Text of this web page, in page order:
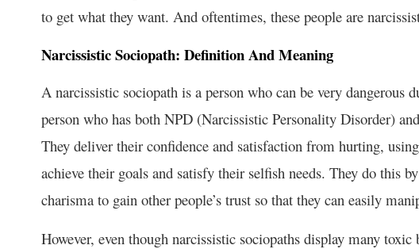
to get what they want. And oftentimes, these people are
Narcissistic Sociopath: Definition And Meaning
A narcissistic sociopath is a person who can be very dangerous
person who has both NPD (Narcissistic Personality Disorder)
They deliver their confidence and satisfaction from hurting,
achieve their goals and satisfy their selfish needs. They do this
charisma to gain other people’s trust so that they can easily
However, even though narcissistic sociopaths display many